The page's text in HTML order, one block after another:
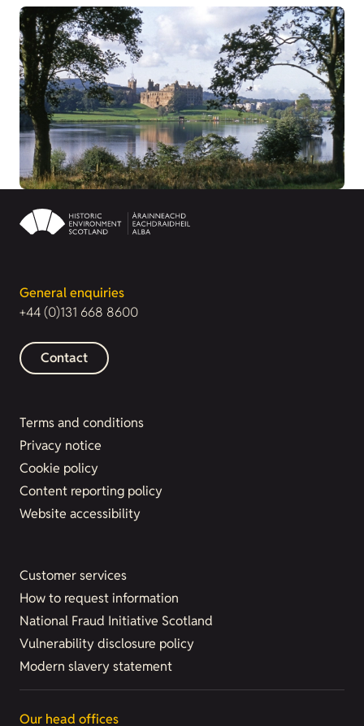
General enquiries
+44 (0)131 668 8600
Contact
Terms and conditions
Privacy notice
Cookie policy
Content reporting policy
Website accessibility
Customer services
How to request information
National Fraud Initiative Scotland
Vulnerability disclosure policy
Modern slavery statement
Our head offices